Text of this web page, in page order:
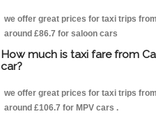
we offer great prices for taxi trips
around £86.7 for saloon cars
How much is taxi fare from
car?
we offer great prices for taxi trips
around £106.7 for MPV cars .